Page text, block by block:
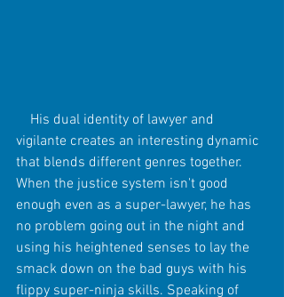
vigilante creates an interesting dynamic
that blends different genres together.
When the justice system isn't good
enough even as a super-lawyer, he has
no problem going out in the night and
using his heightened senses to lay the
smack down on the bad guys with his
flippy super-ninja skills. Speaking of